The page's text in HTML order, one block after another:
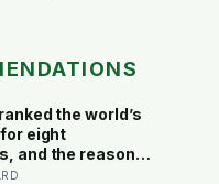
the world’s
eight
and the reason
a Finnish CEO